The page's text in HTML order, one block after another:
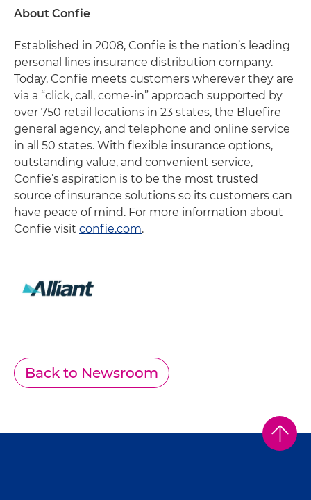
About Confie
Established in 2008, Confie is the nation’s leading
personal lines insurance distribution company.
Today, Confie meets customers wherever they are
via a “click, call, come-in” approach supported by
over 750 retail locations in 23 states, the Bluefire
general agency, and telephone and online service
in all 50 states. With flexible insurance options,
outstanding value, and convenient service,
Confie’s aspiration is to be the most trusted
source of insurance solutions so its customers can
have peace of mind. For more information about
Confie visit confie.com.
Back to Newsroom